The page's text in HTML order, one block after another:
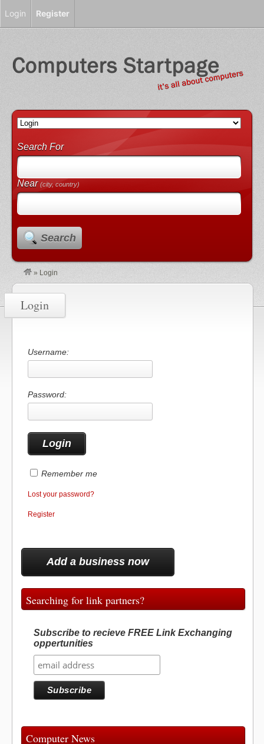
Search For
Near(city, country)
Search
» Login
Login
Username:
Password:
Remember me
Lost your password?
Register
Add a business now
Searching for link partners?
Subscribe to recieve FREE Link Exchanging
oppertunities
Computer News
Login Register